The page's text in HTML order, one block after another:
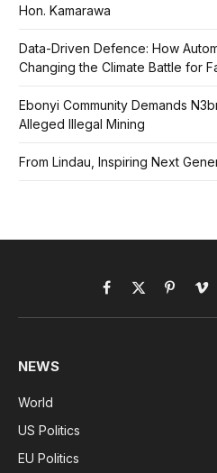
Hon. Kamarawa
Data-Driven Defence: How
Changing the Climate Battle for
Ebonyi Community Demands
Alleged Illegal Mining
From Lindau, Inspiring Next
Facebook
X
(Twitter)
Pinterest
NEWS
World
US Politics
EU Politics